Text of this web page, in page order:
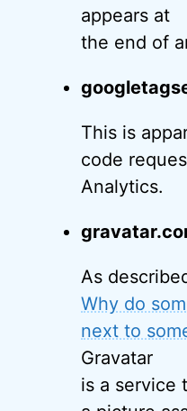
appears at
the end of
This is
code
Analytics.
As
Why do
next to
Gravatar
is a service